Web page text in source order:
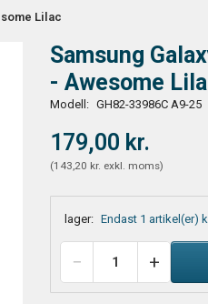
Lilac
Samsung
- Awesome
Modell: GH82-33986C A9-25
179,00 kr.
(143,20 kr. exkl. moms)
lager: Endast 1 artikel(er)